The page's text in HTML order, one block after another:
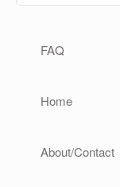
FAQ
Home
About/Contact